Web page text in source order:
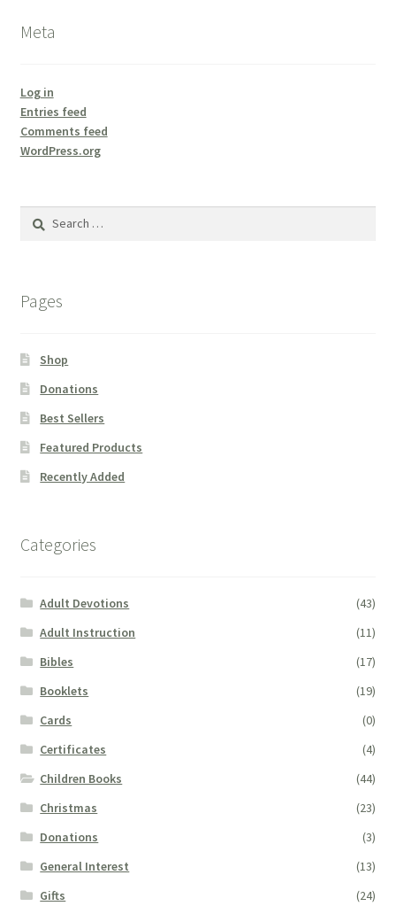
Meta
Log in
Entries feed
Comments feed
WordPress.org
Search
Pages
Shop
Donations
Best Sellers
Featured Products
Recently Added
Categories
Adult Devotions
(43)
Adult Instruction
(11)
Bibles
(17)
Booklets
(19)
Cards
(0)
Certificates
(4)
Children Books
(44)
Christmas
(23)
Donations
(3)
General Interest
(13)
Gifts
(24)